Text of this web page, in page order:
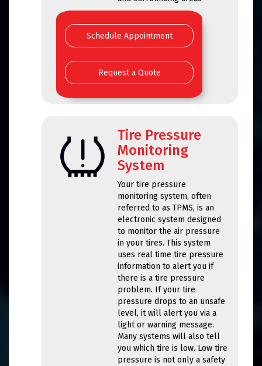
Schedule Appointment
Request a Quote
Tire Pressure
Monitoring
System
Your tire pressure
monitoring system, often
referred to as TPMS, is an
electronic system designed
to monitor the air pressure
in your tires. This system
uses real time tire pressure
information to alert you if
there is a tire pressure
problem. If your tire
pressure drops to an unsafe
level, it will alert you via a
light or warning message.
Many systems will also tell
you which tire is low. Low tire
pressure is not only a safety